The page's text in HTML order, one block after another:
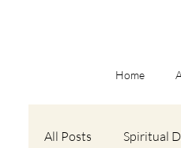
Home
All Posts Spiritual